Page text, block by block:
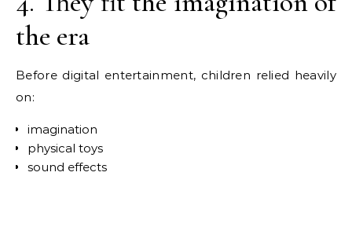
the era
Before digital entertainment, children relied heavily
on:
imagination
physical toys
sound effects